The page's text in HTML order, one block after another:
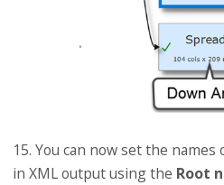
15. You can now set the
in XML output using the Root